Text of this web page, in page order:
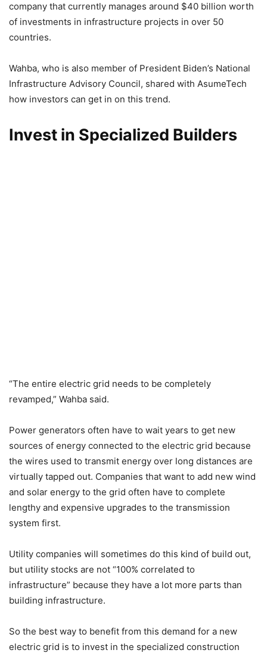
company that currently manages around $40 billion worth
of investments in infrastructure projects in over 50
countries.
Wahba, who is also member of President Biden’s National
Infrastructure Advisory Council, shared with AsumeTech
how investors can get in on this trend.
Invest in Specialized Builders
“The entire electric grid needs to be completely
revamped,” Wahba said.
Power generators often have to wait years to get new
sources of energy connected to the electric grid because
the wires used to transmit energy over long distances are
virtually tapped out. Companies that want to add new wind
and solar energy to the grid often have to complete
lengthy and expensive upgrades to the transmission
system first.
Utility companies will sometimes do this kind of build out,
but utility stocks are not “100% correlated to
infrastructure” because they have a lot more parts than
building infrastructure.
So the best way to benefit from this demand for a new
electric grid is to invest in the specialized construction